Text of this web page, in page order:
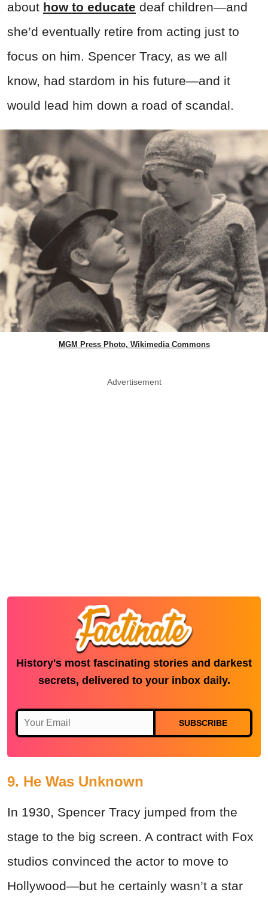
about how to educate deaf children—and
she’d eventually retire from acting just to
focus on him. Spencer Tracy, as we all
know, had stardom in his future—and it
would lead him down a road of scandal.
MGM Press Photo, Wikimedia Commons
Advertisement
History's most fascinating stories and darkest
secrets, delivered to your inbox daily.
SUBSCRIBE
9. He Was Unknown
In 1930, Spencer Tracy jumped from the
stage to the big screen. A contract with Fox
studios convinced the actor to move to
Hollywood—but he certainly wasn’t a star